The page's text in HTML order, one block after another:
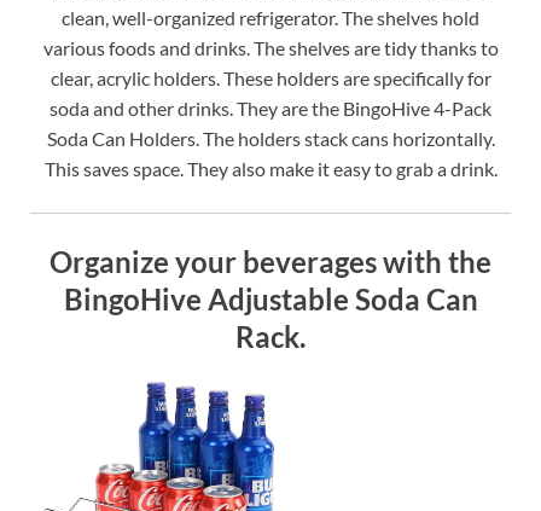
clean, well-organized refrigerator. The shelves hold
various foods and drinks. The shelves are tidy thanks to
clear, acrylic holders. These holders are specifically for
soda and other drinks. They are the BingoHive 4-Pack
Soda Can Holders. The holders stack cans horizontally.
This saves space. They also make it easy to grab a drink.
Organize your beverages with the
BingoHive Adjustable Soda Can
Rack.